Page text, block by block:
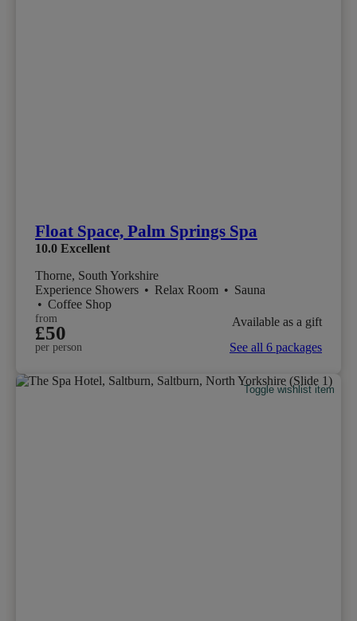
Float Space, Palm Springs Spa
10.0 Excellent
Thorne, South Yorkshire
Experience Showers • Relax Room • Sauna
• Coffee Shop
from
£50
per person
Available as a gift
See all 6 packages
Toggle wishlist item